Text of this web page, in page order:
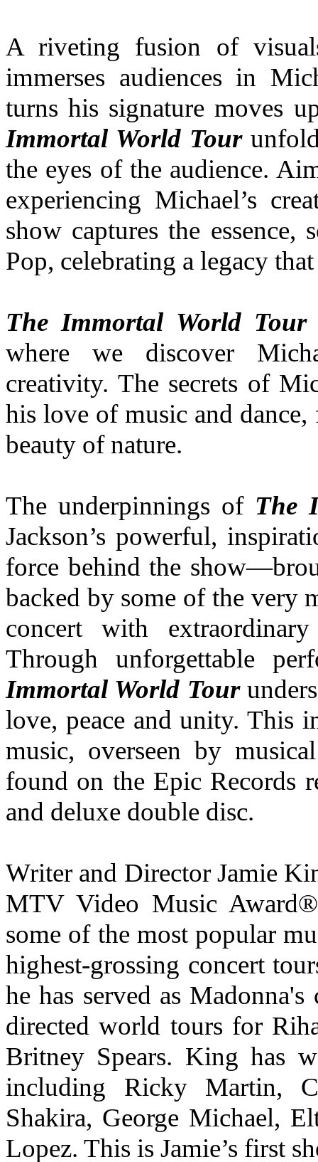
A riveting fusion of
immerses audiences in
turns his signature moves
Immortal World Tour
the eyes of the audience.
experiencing Michael’s
show captures the
Pop, celebrating a legacy
The Immortal World Tour
where we discover
creativity. The secrets of
his love of music and
beauty of nature.
The underpinnings of The
Jackson’s powerful,
force behind the
backed by some of the very
concert with
Through unforgettable
Immortal World Tour
love, peace and unity. This
music, overseen by
found on the Epic Records
and deluxe double disc.
Writer and Director Jamie
MTV Video Music Award®
some of the most popular
highest-grossing concert
he has served as
directed world tours for
Britney Spears. King has
including Ricky Martin,
Shakira, George Michael,
Lopez. This is Jamie’s first